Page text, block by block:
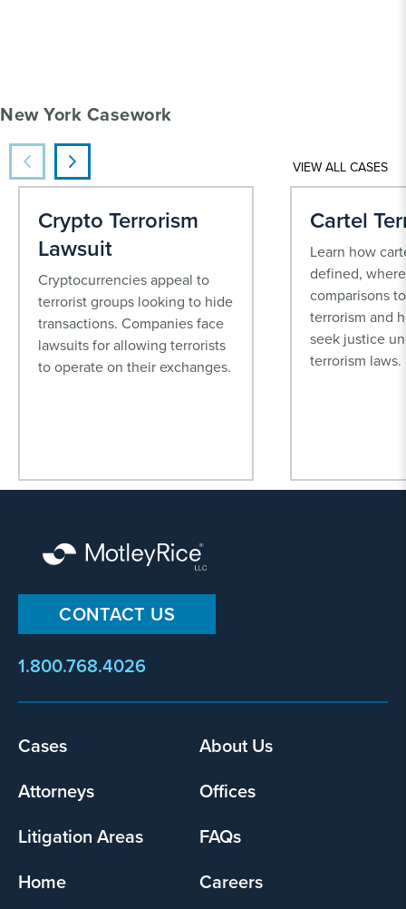
New York Casework
VIEW ALL CASES
Crypto Terrorism
Lawsuit
Cryptocurrencies appeal to
terrorist groups looking to hide
transactions. Companies face
lawsuits for allowing terrorists
to operate on their exchanges.
Cartel
Learn how
defined,
comparisons
terrorism and
seek justice
terrorism laws.
CONTACT US
1.800.768.4026
Footer
Cases
About Us
Attorneys
Offices
Litigation Areas
FAQs
Home
Careers